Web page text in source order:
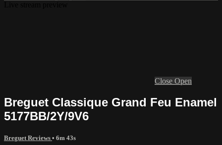
Close Open
Breguet Classique Grand Feu Enamel
5177BB/2Y/9V6
Breguet Reviews • 6m 43s